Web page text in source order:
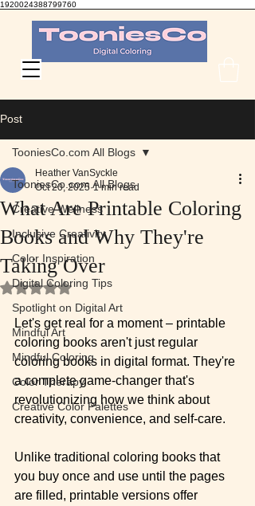
1920024388799760
TooniesCo Digital Coloring
Post
TooniesCo.com All Blogs
Creative Wellness
Inclusive Creativity
Color Inspiration
Digital Coloring Tips
Spotlight on Digital Art
Mindful Art
Mindful Coloring
Color Therapy
Creative Color Palettes
TooniesCo.com All Blogs
What Are Printable Coloring
Books and Why They're
Taking Over
Heather VanSyckle
Oct 20, 2025 1 min read
Rated NaN out of 5 stars.
Let's get real for a moment – printable
coloring books aren't just regular
coloring books in digital format. They're
a complete game-changer that's
revolutionizing how we think about
creativity, convenience, and self-care.
Unlike traditional coloring books that
you buy once and use until the pages
are filled, printable versions offer